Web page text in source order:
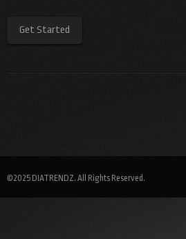
Get Started
©2025 DIATRENDZ. All Rights Reserved.